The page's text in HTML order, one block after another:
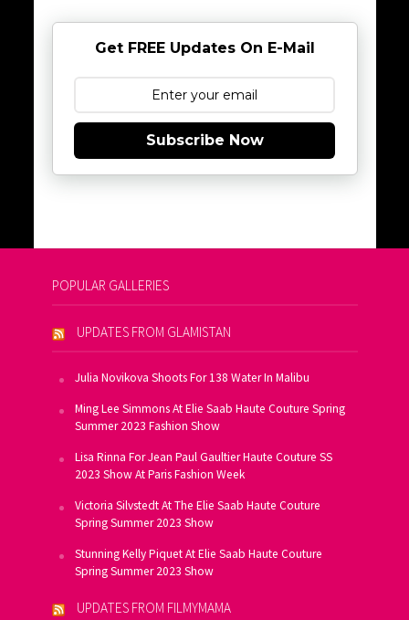
Get FREE Updates On E-Mail
Subscribe Now
POPULAR GALLERIES
UPDATES FROM GLAMISTAN
Julia Novikova Shoots For 138 Water In Malibu
Ming Lee Simmons At Elie Saab Haute Couture Spring
Summer 2023 Fashion Show
Lisa Rinna For Jean Paul Gaultier Haute Couture SS
2023 Show At Paris Fashion Week
Victoria Silvstedt At The Elie Saab Haute Couture
Spring Summer 2023 Show
Stunning Kelly Piquet At Elie Saab Haute Couture
Spring Summer 2023 Show
UPDATES FROM FILMYMAMA